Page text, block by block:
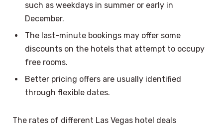
such as weekdays in summer or early in
December.
The last-minute bookings may offer some
discounts on the hotels that attempt to occupy
free rooms.
Better pricing offers are usually identified
through flexible dates.
The rates of different Las Vegas hotel deals